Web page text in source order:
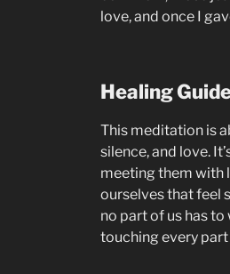
love, and once I
Healing
This meditation is
silence, and love.
meeting them with
ourselves that feel
no part of us has
touching every